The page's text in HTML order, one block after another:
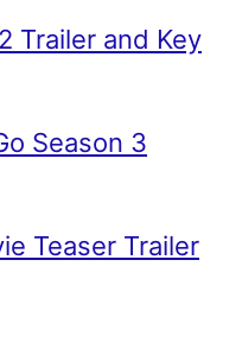
Trailer and Key
Season 3
Teaser Trailer